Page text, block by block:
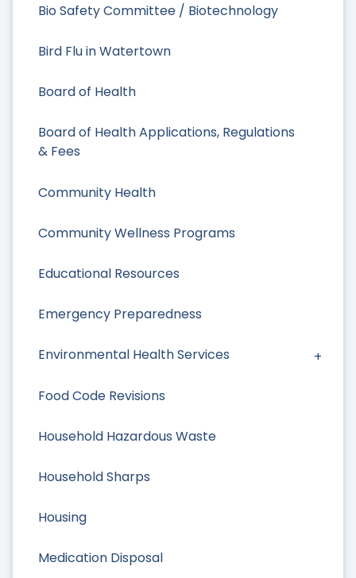
Bio Safety Committee / Biotechnology
Bird Flu in Watertown
Board of Health
Board of Health Applications, Regulations
& Fees
Community Health
Community Wellness Programs
Educational Resources
Emergency Preparedness
Environmental Health Services
Food Code Revisions
Household Hazardous Waste
Household Sharps
Housing
Medication Disposal